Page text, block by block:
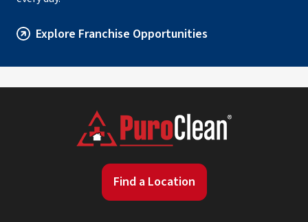
Explore Franchise Opportunities
Find a Location